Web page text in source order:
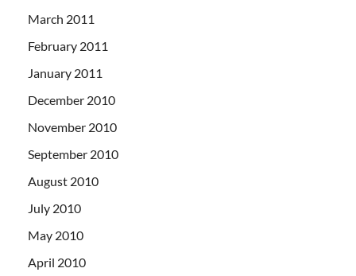
March 2011
February 2011
January 2011
December 2010
November 2010
September 2010
August 2010
July 2010
May 2010
April 2010